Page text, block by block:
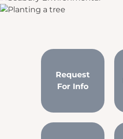
Request
For Info